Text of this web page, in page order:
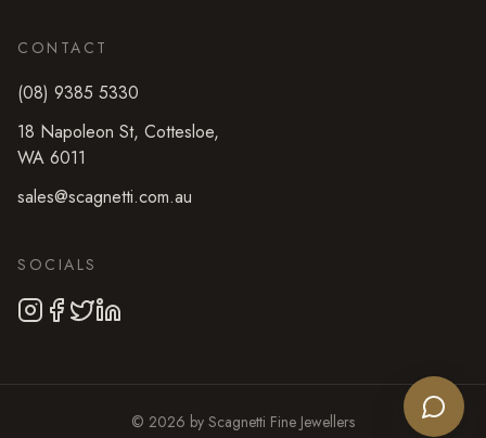
CONTACT
(08) 9385 5330
18 Napoleon St, Cottesloe,
WA 6011
sales@scagnetti.com.au
SOCIALS
© 2026 by Scagnetti Fine Jewellers